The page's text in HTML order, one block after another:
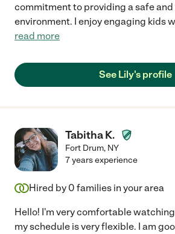
commitment to providing a safe
environment. I enjoy engaging kids
read more
See Lily's profile
Tabitha K.
Fort Drum, NY
7 years experience
Hired by 0 families in your area
Hello! I'm very comfortable
my schedule is very flexible. I am